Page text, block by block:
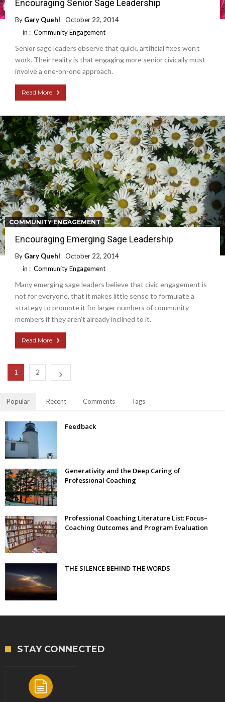
Encouraging Senior Sage Leadership
By Gary Quehl
October 22, 2014
in : Community Engagement
Senior sage leaders observe that quick, artificial fixes won’t
work. Their reality is that engaging more senior civically must
involve a one-on-one approach.
Read More
COMMUNITY ENGAGEMENT
Encouraging Emerging Sage Leadership
By Gary Quehl
October 22, 2014
in : Community Engagement
Many emerging sage leaders believe that civic engagement is
not for everyone, that it makes little sense to formulate a
strategy to promote it for larger numbers of community
members if they aren’t already inclined to it.
Read More
1 2
Popular Recent Comments Tags
Feedback
Generativity and the Deep Caring of
Professional Coaching
Professional Coaching Literature List: Focus–
Coaching Outcomes and Program Evaluation
THE SILENCE BEHIND THE WORDS
STAY CONNECTED